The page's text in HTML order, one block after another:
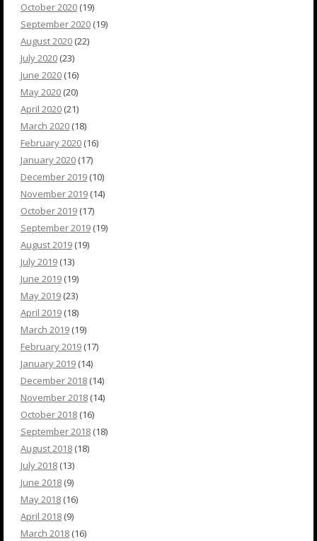
October 2020 (19)
September 2020 (19)
August 2020 (22)
July 2020 (23)
June 2020 (16)
May 2020 (20)
April 2020 (21)
March 2020 (18)
February 2020 (16)
January 2020 (17)
December 2019 (10)
November 2019 (14)
October 2019 (17)
September 2019 (19)
August 2019 (19)
July 2019 (13)
June 2019 (19)
May 2019 (23)
April 2019 (18)
March 2019 (19)
February 2019 (17)
January 2019 (14)
December 2018 (14)
November 2018 (14)
October 2018 (16)
September 2018 (18)
August 2018 (18)
July 2018 (13)
June 2018 (9)
May 2018 (16)
April 2018 (9)
March 2018 (16)